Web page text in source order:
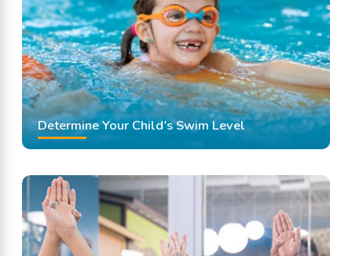
Determine Your Child's Swim Level